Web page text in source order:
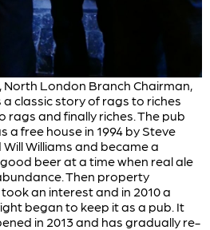
North London Branch Chairman,
a classic story of rags to riches
rags and finally riches. The pub
a free house in 1994 by Steve
Williams and became a
beer at a time when real ale
Then property
an interest and in 2010 a
began to keep it as a pub. It
in 2013 and has gradually re-